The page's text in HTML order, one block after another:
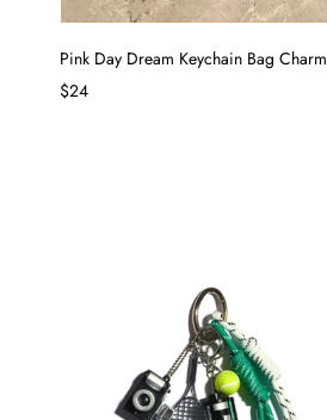
Pink Day Dream Keychain Bag Charm
$24